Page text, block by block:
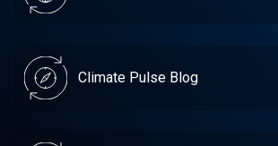
Climate Pulse Blog